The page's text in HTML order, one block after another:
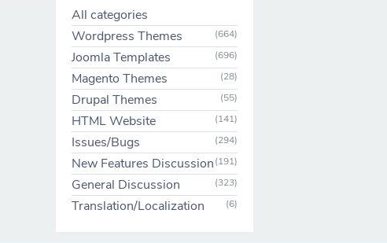
All categories
Wordpress Themes
(664)
Joomla Templates (696)
Magento Themes (28)
Drupal Themes (55)
HTML Website (141)
Issues/Bugs (294)
New Features Discussion(191)
General Discussion (323)
Translation/Localization (6)